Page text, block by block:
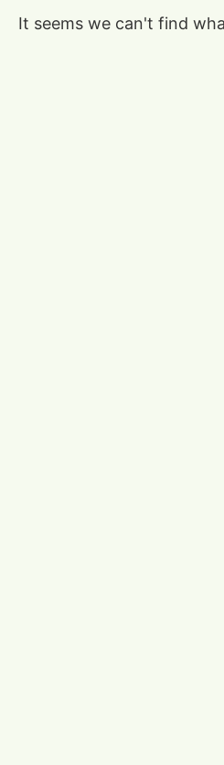
It seems we can't find